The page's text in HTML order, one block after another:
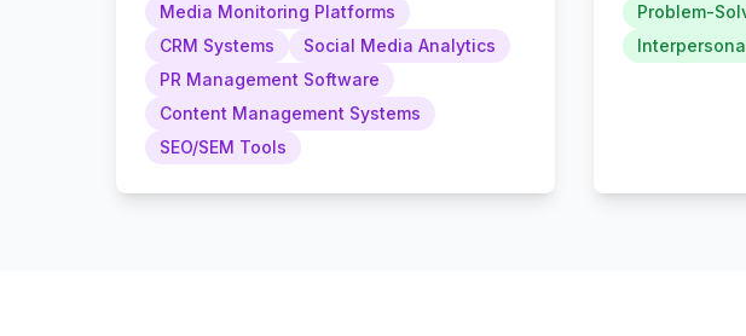
Media Monitoring Platforms
CRM Systems
Social Media Analytics
PR Management Software
Content Management Systems
SEO/SEM Tools
Problem-